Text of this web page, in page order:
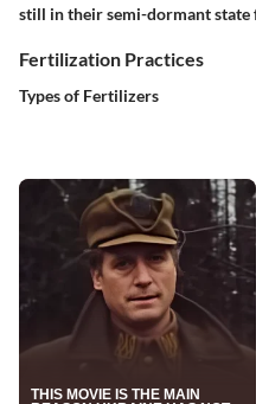
still in their semi-dormant
Fertilization Practices
Types of Fertilizers